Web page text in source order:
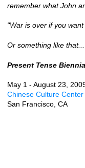
remember what John
"War is over if you
Or something like
Present Tense
May 1 - August 23,
Chinese Culture Center
San Francisco, CA